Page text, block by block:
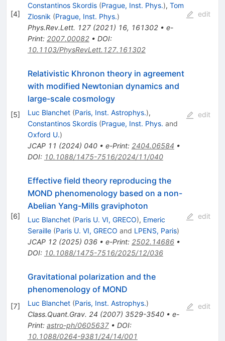
[4]
Constantinos Skordis (Prague, Inst. Phys.), Tom
Zlosnik (Prague, Inst. Phys.)
Phys.Rev.Lett. 127(2021) 16, 161302• e-
Print: 2007.00082• DOI:
10.1103/PhysRevLett.127.161302
edit
[5]
Relativistic Khronon theory in agreement
with modified Newtonian dynamics and
large-scale cosmology
Luc Blanchet (Paris, Inst. Astrophys.),
Constantinos Skordis (Prague, Inst. Phys. and
Oxford U.)
JCAP 11 (2024) 040• e-Print: 2404.06584 •
DOI: 10.1088/1475-7516/2024/11/040
edit
[6]
Effective field theory reproducing the
MOND phenomenology based on a non-
Abelian Yang-Mills graviphoton
Luc Blanchet (Paris U. VI, GRECO), Emeric
Seraille (Paris U. VI, GRECO and LPENS, Paris)
JCAP 12(2025) 036• e-Print: 2502.14686•
DOI: 10.1088/1475-7516/2025/12/036
edit
[7]
Gravitational polarization and the
phenomenology of MOND
Luc Blanchet (Paris, Inst. Astrophys.)
Class.Quant.Grav. 24 (2007) 3529-3540• e-
Print: astro-ph/0605637• DOI:
10.1088/0264-9381/24/14/001
edit